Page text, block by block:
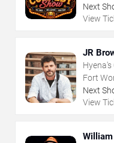
Next
View
JR
Fort
Next
View